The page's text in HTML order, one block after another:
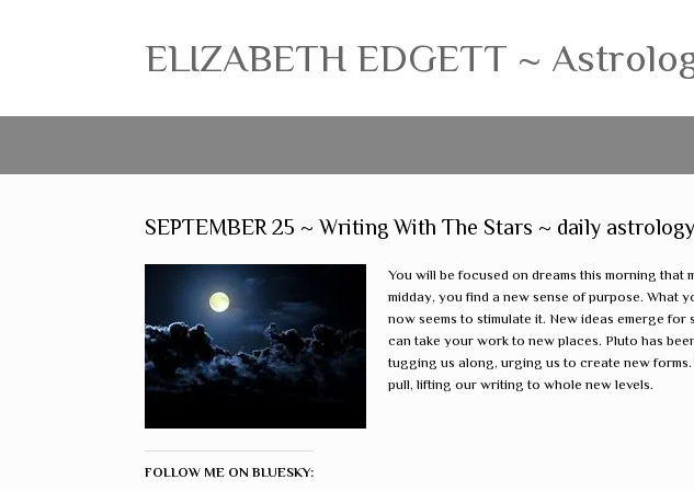
ELIZABETH EDGETT ~
SEPTEMBER 25 ~ Writing With The Stars ~ daily
You will be focused on dreams this morning
midday, you find a new sense of purpose.
now seems to stimulate it. New ideas emerge
can take your work to new places. Pluto has
tugging us along, urging us to create new
pull, lifting our writing to whole new levels.
FOLLOW ME ON BLUESKY: